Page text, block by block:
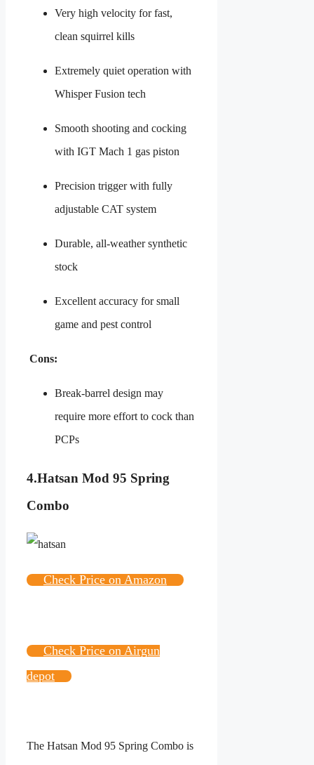
Very high velocity for fast,
clean squirrel kills
Extremely quiet operation with
Whisper Fusion tech
Smooth shooting and cocking
with IGT Mach 1 gas piston
Precision trigger with fully
adjustable CAT system
Durable, all-weather synthetic
stock
Excellent accuracy for small
game and pest control
Cons:
Break-barrel design may
require more effort to cock than
PCPs
4.Hatsan Mod 95 Spring
Combo
Check Price on Amazon
Check Price on Airgun
depot
The Hatsan Mod 95 Spring Combo is